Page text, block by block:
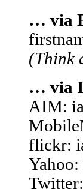
… via
(Think
… via
AIM:
flickr:
Yahoo: